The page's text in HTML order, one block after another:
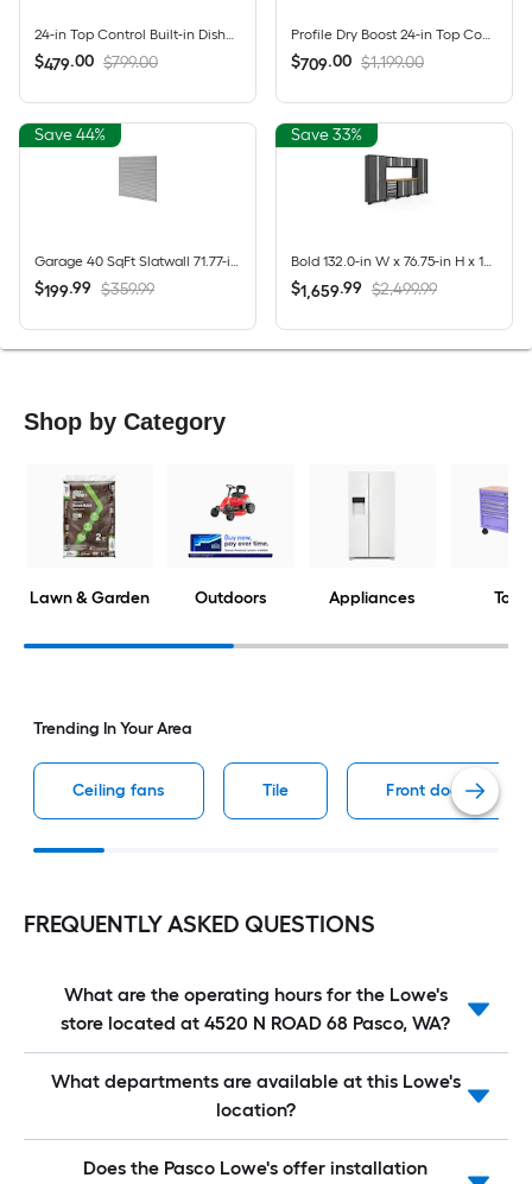
24-in Top Control Built-in Dishwasher ( Fingerprint Resistant Stainless Steel ) With Third Rack, Dry Boost , 50-Decibel
$479.00 $799.00
Profile Dry Boost 24-in Top Control Built-in Dishwasher ( Fingerprint Resistant Stainless Steel ) With Third Rack, AutoSense , 43-Decibel
$709.00 $1,199.00
Save 44%
$199.99 $359.99
Save 33%
$1,659.99 $2,499.99
Shop by Category
Lawn & Garden Outdoors Appliances Tools
Trending In Your Area
Ceiling fans Tile Front doors
FREQUENTLY ASKED QUESTIONS
What are the operating hours for the Lowe's
store located at 4520 N ROAD 68 Pasco, WA?
What departments are available at this Lowe's
location?
Does the Pasco Lowe's offer installation